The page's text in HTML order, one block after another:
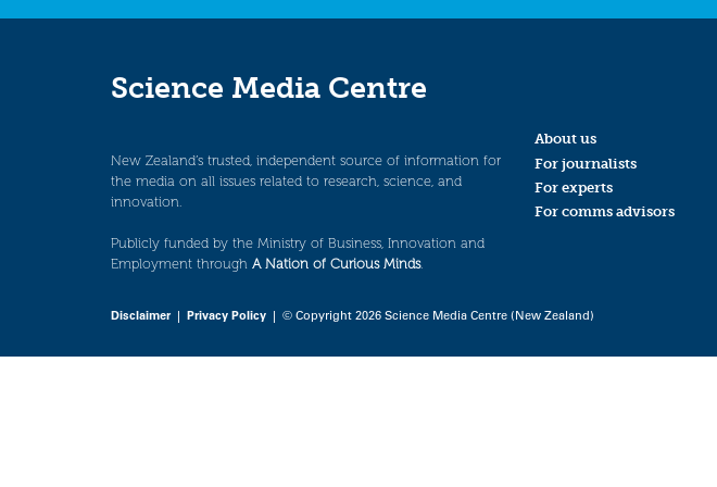
Science Media Centre
New Zealand’s trusted, independent source of information for
the media on all issues related to research, science, and
innovation.
Publicly funded by the Ministry of Business, Innovation and
Employment through A Nation of Curious Minds.
About us
For journalists
For experts
For comms advisors
Disclaimer| Privacy Policy | © Copyright 2026 Science Media Centre (New Zealand)